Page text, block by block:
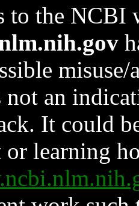
to the NCBI
an
It could
or learning